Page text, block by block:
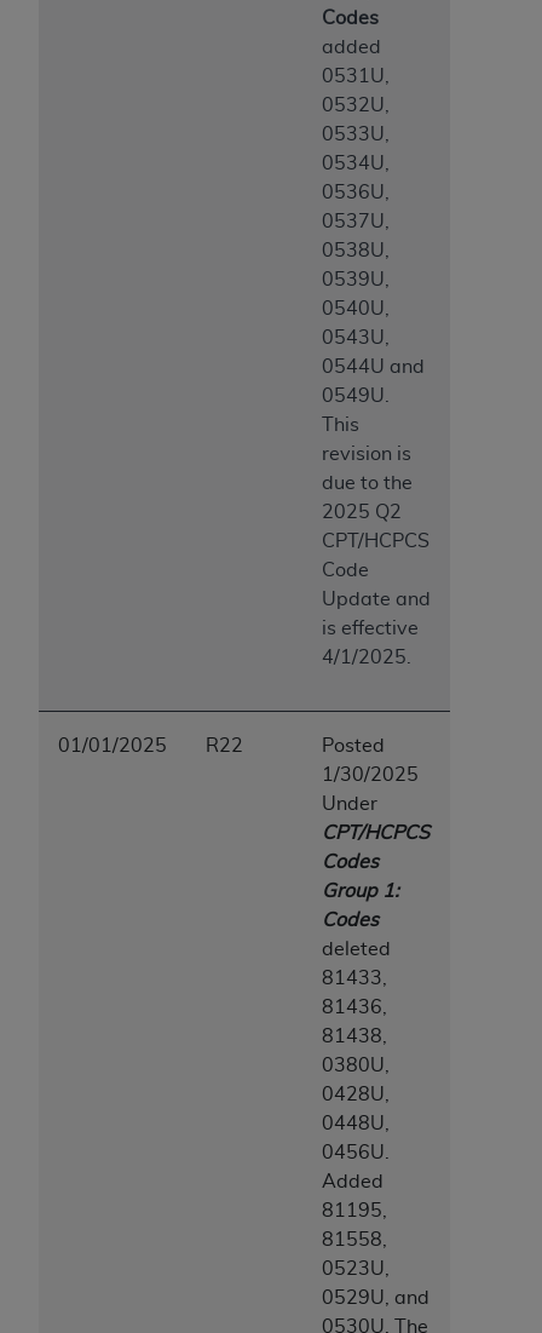
Codes
added
0531U,
0532U,
0533U,
0534U,
0536U,
0537U,
0538U,
0539U,
0540U,
0543U,
0544U and
0549U.
This
revision is
due to the
2025 Q2
CPT/HCPCS
Code
Update and
is effective
4/1/2025.
01/01/2025 R22
Posted
1/30/2025
Under
CPT/HCPCS
Codes
Group 1:
Codes
deleted
81433,
81436,
81438,
0380U,
0428U,
0448U,
0456U.
Added
81195,
81558,
0523U,
0529U, and
0530U. The